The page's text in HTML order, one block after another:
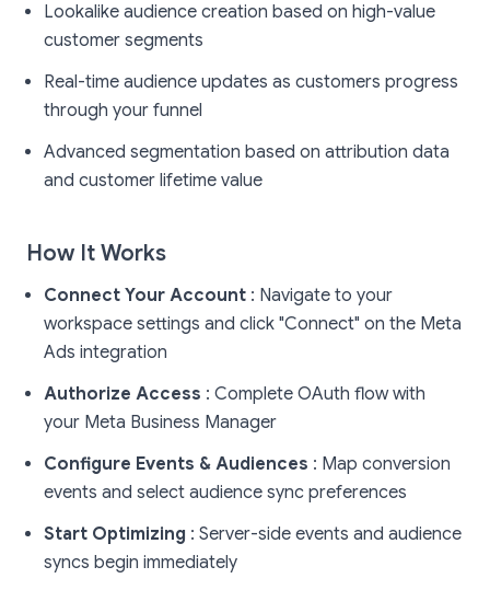
Lookalike audience creation based on high-value
customer segments
Real-time audience updates as customers progress
through your funnel
Advanced segmentation based on attribution data
and customer lifetime value
How It Works
Connect Your Account : Navigate to your
workspace settings and click "Connect" on the Meta
Ads integration
Authorize Access : Complete OAuth flow with
your Meta Business Manager
Configure Events & Audiences : Map conversion
events and select audience sync preferences
Start Optimizing : Server-side events and audience
syncs begin immediately